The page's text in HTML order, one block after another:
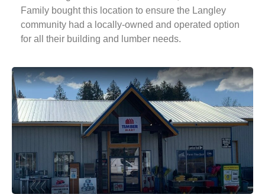
Family bought this location to ensure the Langley
community had a locally-owned and operated option
for all their building and lumber needs.